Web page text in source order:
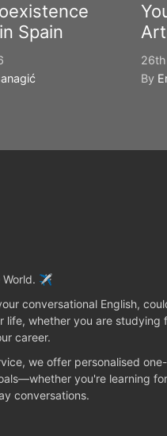
Spain
By
World. ✈️
conversational English,
life, whether you are studying
career.
we offer personalised
you're learning for
conversations.